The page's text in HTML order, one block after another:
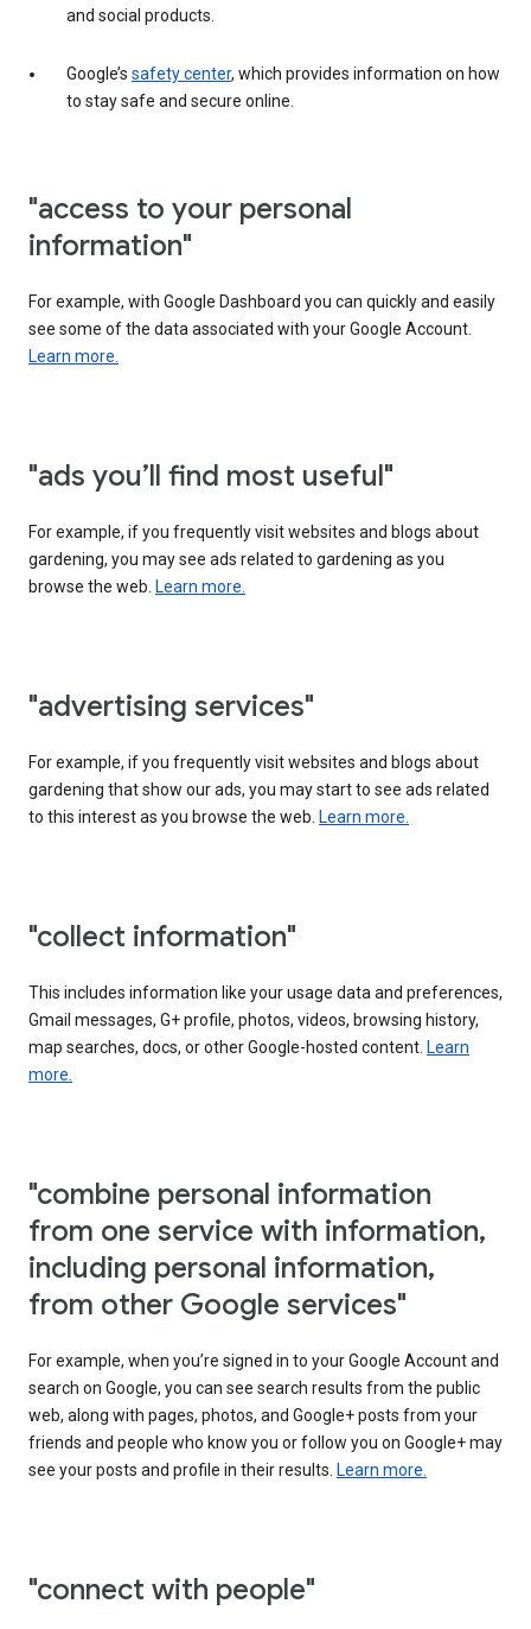
and social products.
Google’s safety center, which provides information on how
to stay safe and secure online.
"access to your personal
information"
For example, with Google Dashboard you can quickly and easily
see some of the data associated with your Google Account.
Learn more.
"ads you’ll find most useful"
For example, if you frequently visit websites and blogs about
gardening, you may see ads related to gardening as you
browse the web. Learn more.
"advertising services"
For example, if you frequently visit websites and blogs about
gardening that show our ads, you may start to see ads related
to this interest as you browse the web. Learn more.
"collect information"
This includes information like your usage data and preferences,
Gmail messages, G+ profile, photos, videos, browsing history,
map searches, docs, or other Google-hosted content. Learn
more.
"combine personal information
from one service with information,
including personal information,
from other Google services"
For example, when you’re signed in to your Google Account and
search on Google, you can see search results from the public
web, along with pages, photos, and Google+ posts from your
friends and people who know you or follow you on Google+ may
see your posts and profile in their results. Learn more.
"connect with people"